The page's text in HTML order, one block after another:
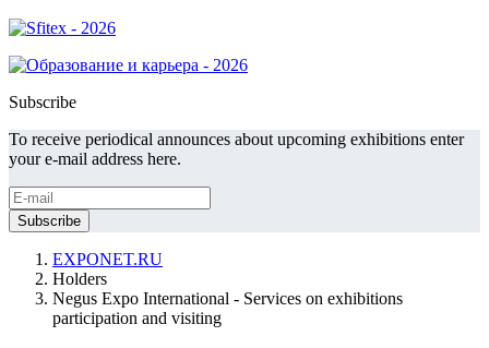
Subscribe
To receive periodical announces about upcoming exhibitions enter
your e-mail address here.
EXPONET.RU
Holders
Negus Expo International - Services on exhibitions
participation and visiting